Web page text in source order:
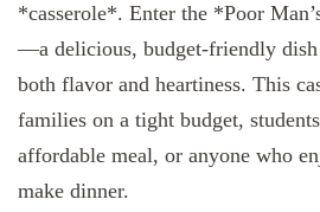
*casserole*. Enter the *Poor
—a delicious, budget-friendly dish
both flavor and heartiness. This
families on a tight budget,
affordable meal, or anyone who
make dinner.